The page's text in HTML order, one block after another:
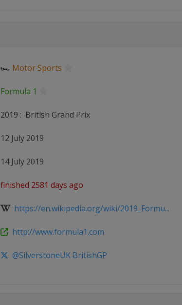
🏎 Motor Sports
Formula 1
2019 : British Grand Prix
12 July 2019
14 July 2019
finished 2581 days ago
https://en.wikipedia.org/wiki/2019_Formu...
http://www.formula1.com
@SilverstoneUK BritishGP